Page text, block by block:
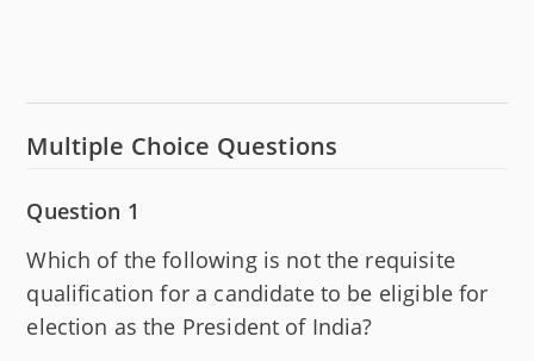
Multiple Choice Questions
Question 1
Which of the following is not the requisite
qualification for a candidate to be eligible for
election as the President of India?